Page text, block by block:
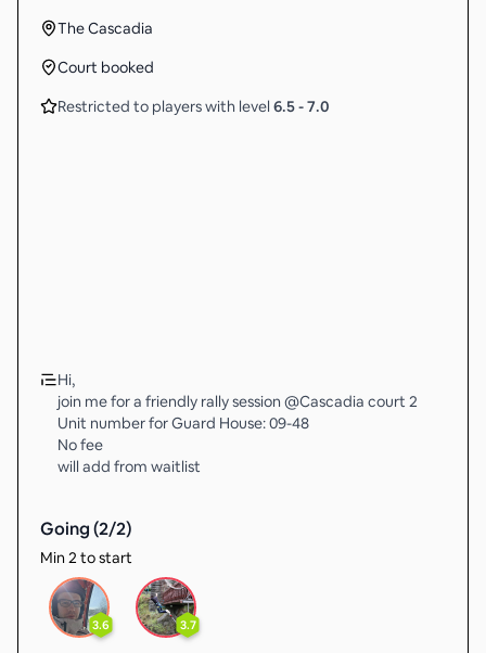
The Cascadia
Court booked
Restricted to players with level 6.5-7.0
Hi,
join me for a friendly rally session @Cascadia court 2
Unit number for Guard House: 09-48
No fee
will add from waitlist
Going (2/2)
Min 2 to start
3.6 3.7